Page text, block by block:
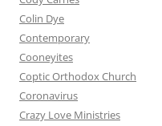
Colin Dye
Contemporary
Cooneyites
Coptic Orthodox Church
Coronavirus
Crazy Love Ministries